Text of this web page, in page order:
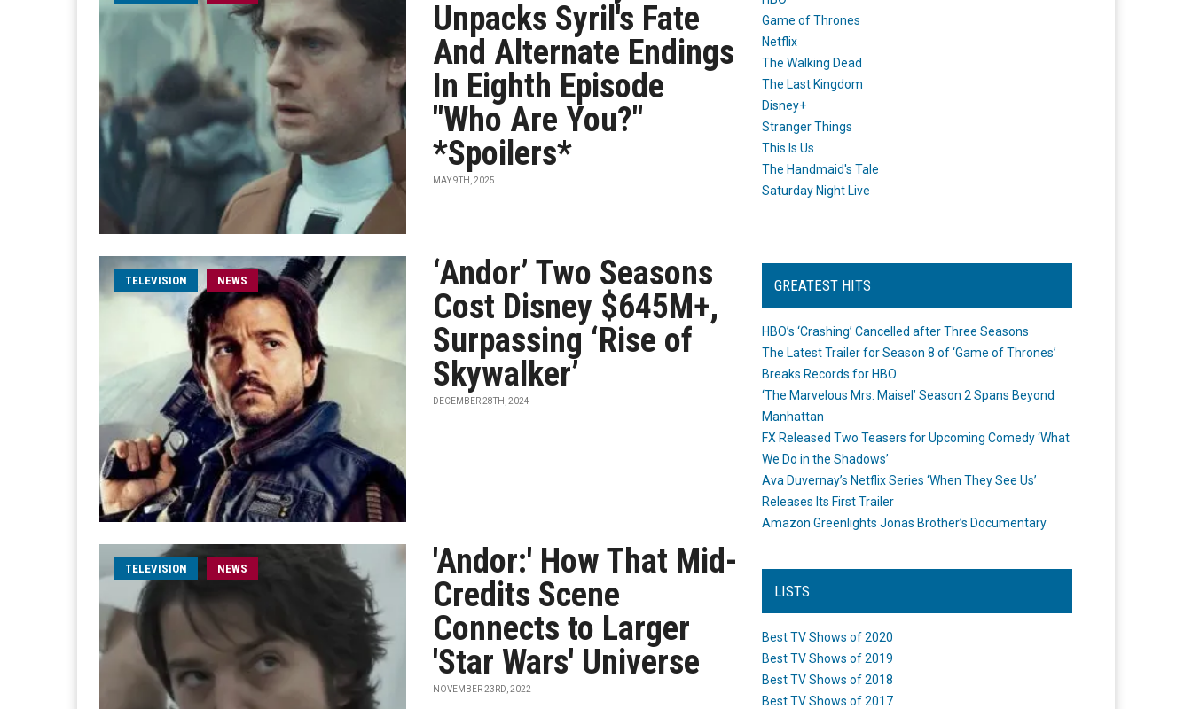
Unpacks Syril's Fate
And Alternate Endings
In Eighth Episode
"Who Are You?"
*Spoilers*
MAY 9TH, 2025
TELEVISION NEWS
‘Andor’ Two Seasons
Cost Disney $645M+,
Surpassing ‘Rise of
Skywalker’
DECEMBER 28TH, 2024
TELEVISION NEWS
'Andor:' How That Mid-
Credits Scene
Connects to Larger
'Star Wars' Universe
NOVEMBER 23RD, 2022
Game of Thrones
Netflix
The Walking Dead
The Last Kingdom
Disney+
Stranger Things
This Is Us
The Handmaid's Tale
Saturday Night Live
GREATEST HITS
HBO’s ‘Crashing’ Cancelled after Three Seasons
The Latest Trailer for Season 8 of ‘Game of Thrones’
Breaks Records for HBO
‘The Marvelous Mrs. Maisel’ Season 2 Spans Beyond
Manhattan
FX Released Two Teasers for Upcoming Comedy ‘What
We Do in the Shadows’
Ava Duvernay’s Netflix Series ‘When They See Us’
Releases Its First Trailer
Amazon Greenlights Jonas Brother’s Documentary
LISTS
Best TV Shows of 2020
Best TV Shows of 2019
Best TV Shows of 2018
Best TV Shows of 2017